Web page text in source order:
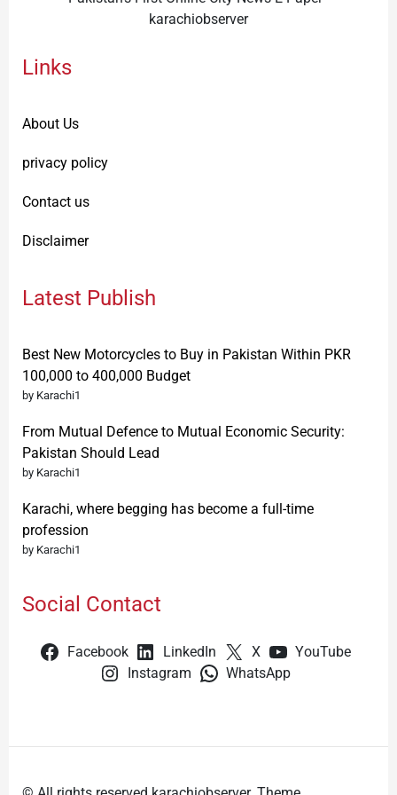
karachiobserver
Links
About Us
privacy policy
Contact us
Disclaimer
Latest Publish
Best New Motorcycles to Buy in Pakistan Within PKR
100,000 to 400,000 Budget
by Karachi1
From Mutual Defence to Mutual Economic Security:
Pakistan Should Lead
by Karachi1
Karachi, where begging has become a full-time
profession
by Karachi1
Social Contact
Facebook LinkedIn X
YouTube
Instagram
WhatsApp